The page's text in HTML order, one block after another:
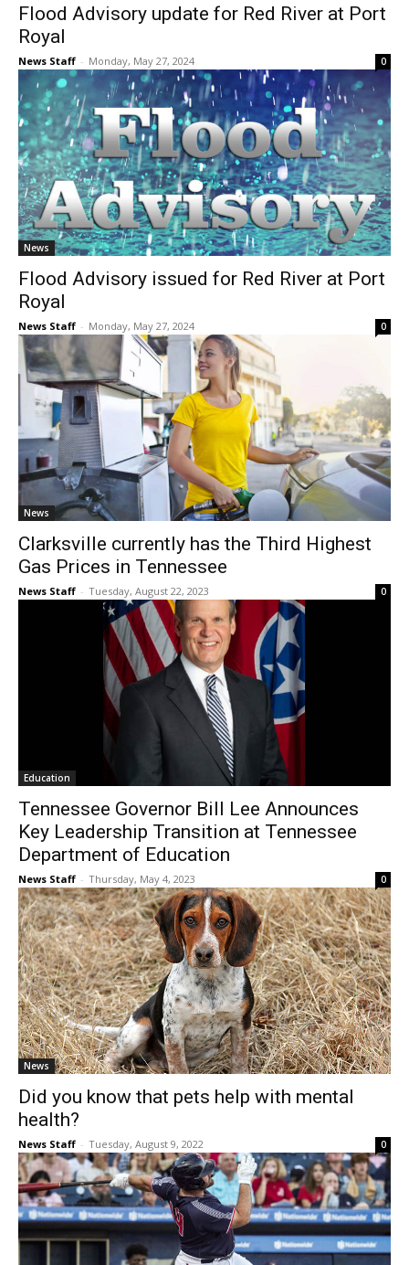
Flood Advisory update for Red River at Port
Royal
News Staff - Monday, May 27, 2024 0
News
Flood Advisory issued for Red River at Port
Royal
News Staff - Monday, May 27, 2024 0
News
Clarksville currently has the Third Highest
Gas Prices in Tennessee
News Staff - Tuesday, August 22, 2023 0
Education
Tennessee Governor Bill Lee Announces
Key Leadership Transition at Tennessee
Department of Education
News Staff - Thursday, May 4, 2023 0
News
Did you know that pets help with mental
health?
News Staff - Tuesday, August 9, 2022 0